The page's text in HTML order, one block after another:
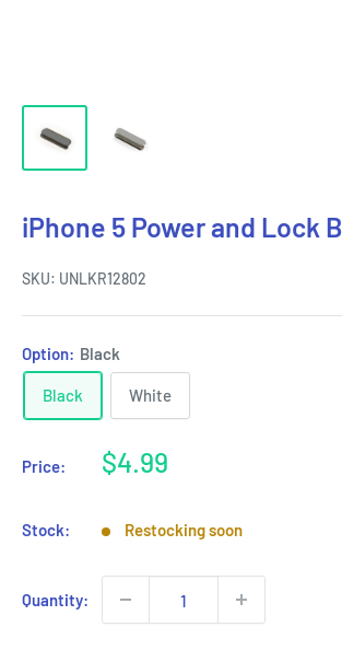
iPhone 5 Power and Lock
SKU: UNLKR12802
Option: Black
Black White
Price:
Sale
$4.99
Stock: Restocking soon
Quantity: